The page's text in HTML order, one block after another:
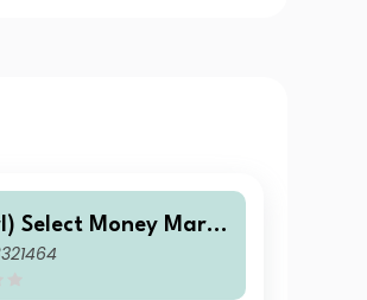
Select Money Marke
USD Capital